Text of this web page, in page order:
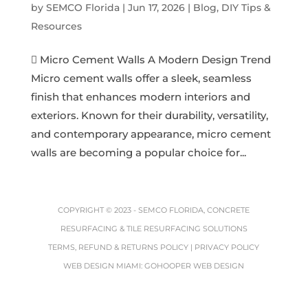
by SEMCO Florida| Jun 17, 2026| Blog, DIY Tips &
Resources
 Micro Cement Walls A Modern Design Trend
Micro cement walls offer a sleek, seamless
finish that enhances modern interiors and
exteriors. Known for their durability, versatility,
and contemporary appearance, micro cement
walls are becoming a popular choice for...
COPYRIGHT © 2023 -SEMCO FLORIDA, CONCRETE
RESURFACING & TILE RESURFACING SOLUTIONS
TERMS, REFUND & RETURNS POLICY | PRIVACY POLICY
WEB DESIGN MIAMI:GOHOOPER WEB DESIGN